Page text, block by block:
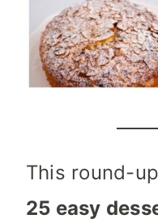
This round-
25 easy